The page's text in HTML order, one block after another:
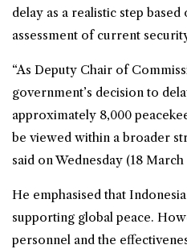
delay as a realistic step
assessment of current
“As Deputy Chair of
government’s decision to
approximately 8,000
be viewed within a broader
said on Wednesday (18 March
He emphasised that
supporting global peace.
personnel and the